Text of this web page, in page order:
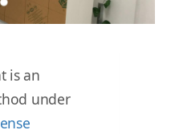
is an
under